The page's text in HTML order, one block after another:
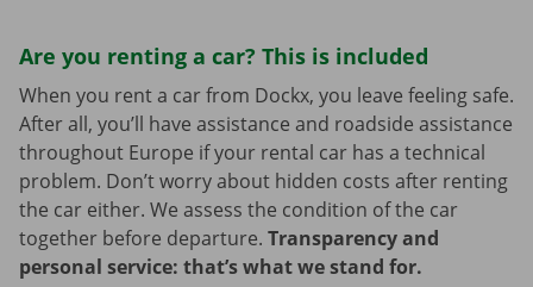
Are you renting a car? This is included
When you rent a car from Dockx, you leave feeling safe.
After all, you’ll have assistance and roadside assistance
throughout Europe if your rental car has a technical
problem. Don’t worry about hidden costs after renting
the car either. We assess the condition of the car
together before departure. Transparency and
personal service: that’s what we stand for.